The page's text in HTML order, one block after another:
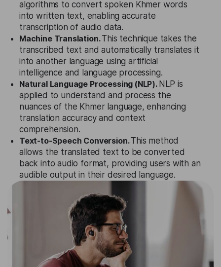
algorithms to convert spoken Khmer words
into written text, enabling accurate
transcription of audio data.
Machine Translation.This technique takes the
transcribed text and automatically translates it
into another language using artificial
intelligence and language processing.
Natural Language Processing (NLP). NLP is
applied to understand and process the
nuances of the Khmer language, enhancing
translation accuracy and context
comprehension.
Text-to-Speech Conversion.This method
allows the translated text to be converted
back into audio format, providing users with an
audible output in their desired language.